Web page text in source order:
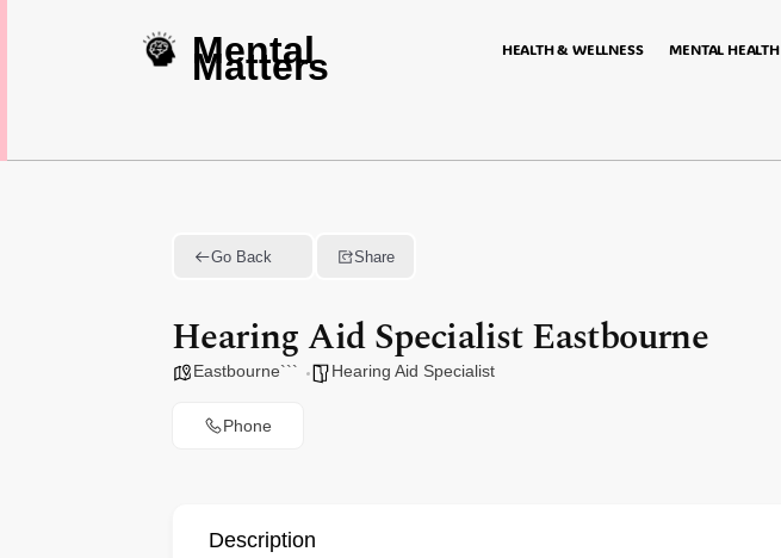
Mental
Matters HEALTH & WELLNESS MENTAL HEALTH
Go Back Share
Hearing Aid Specialist Eastbourne
Eastbourne``` Hearing Aid Specialist
Phone
Description